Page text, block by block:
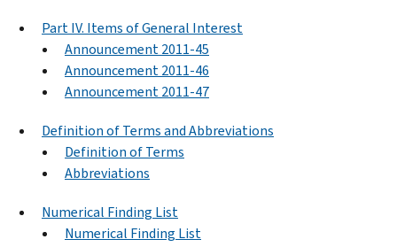
Part IV. Items of General Interest
Announcement 2011-45
Announcement 2011-46
Announcement 2011-47
Definition of Terms and Abbreviations
Definition of Terms
Abbreviations
Numerical Finding List
Numerical Finding List